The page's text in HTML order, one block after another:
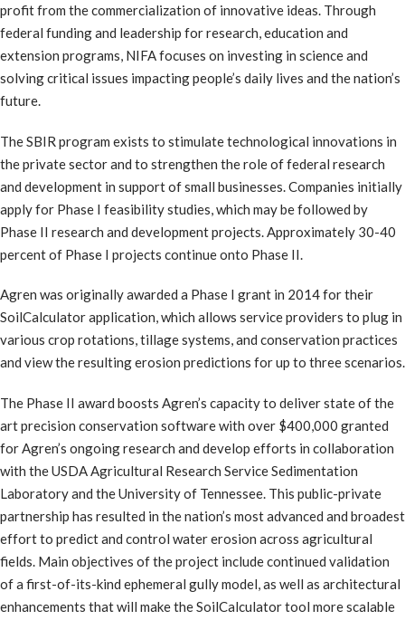
profit from the commercialization of innovative ideas. Through
federal funding and leadership for research, education and
extension programs, NIFA focuses on investing in science and
solving critical issues impacting people’s daily lives and the nation’s
future.
The SBIR program exists to stimulate technological innovations in
the private sector and to strengthen the role of federal research
and development in support of small businesses. Companies initially
apply for Phase I feasibility studies, which may be followed by
Phase II research and development projects. Approximately 30-40
percent of Phase I projects continue onto Phase II.
Agren was originally awarded a Phase I grant in 2014 for their
SoilCalculator application, which allows service providers to plug in
various crop rotations, tillage systems, and conservation practices
and view the resulting erosion predictions for up to three scenarios.
The Phase II award boosts Agren’s capacity to deliver state of the
art precision conservation software with over $400,000 granted
for Agren’s ongoing research and develop efforts in collaboration
with the USDA Agricultural Research Service Sedimentation
Laboratory and the University of Tennessee. This public-private
partnership has resulted in the nation’s most advanced and broadest
effort to predict and control water erosion across agricultural
fields. Main objectives of the project include continued validation
of a first-of-its-kind ephemeral gully model, as well as architectural
enhancements that will make the SoilCalculator tool more scalable